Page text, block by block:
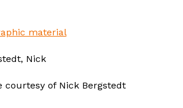
material
Nick
courtesy of Nick Bergstedt